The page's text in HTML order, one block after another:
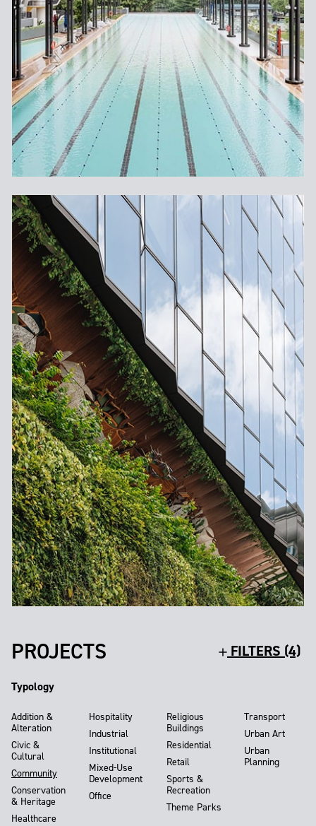
PROJECTS FILTERS (4)
Typology
Addition &
Alteration
Civic &
Cultural
Community
Conservation
& Heritage
Healthcare
Hospitality
Industrial
Institutional
Mixed-Use
Development
Office
Religious
Buildings
Residential
Retail
Sports &
Recreation
Theme Parks
Transport
Urban Art
Urban
Planning